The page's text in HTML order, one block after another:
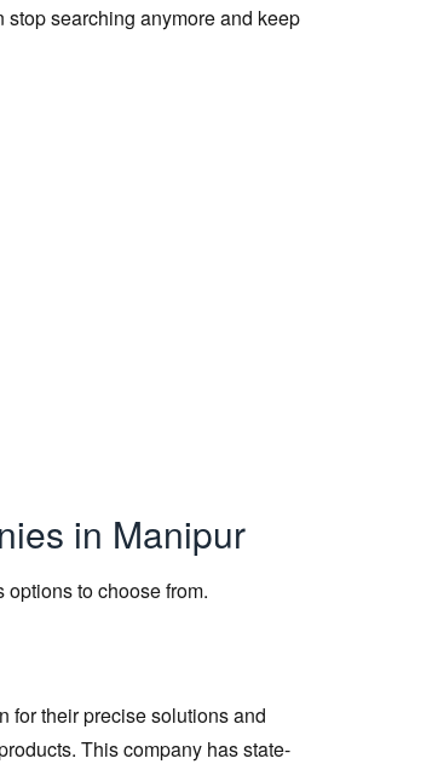
stop searching anymore and keep
in Manipur
to choose from.
for their precise solutions and
This company has state-